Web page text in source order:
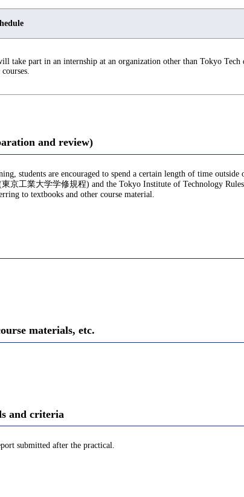
take part in an internship at an organization other than Tokyo
and review)
students are encouraged to spend a certain length of time
東京工業大学学修規程) and the Tokyo Institute of Technology
to textbooks and other course material.
materials, etc.
and criteria
submitted after the practical.